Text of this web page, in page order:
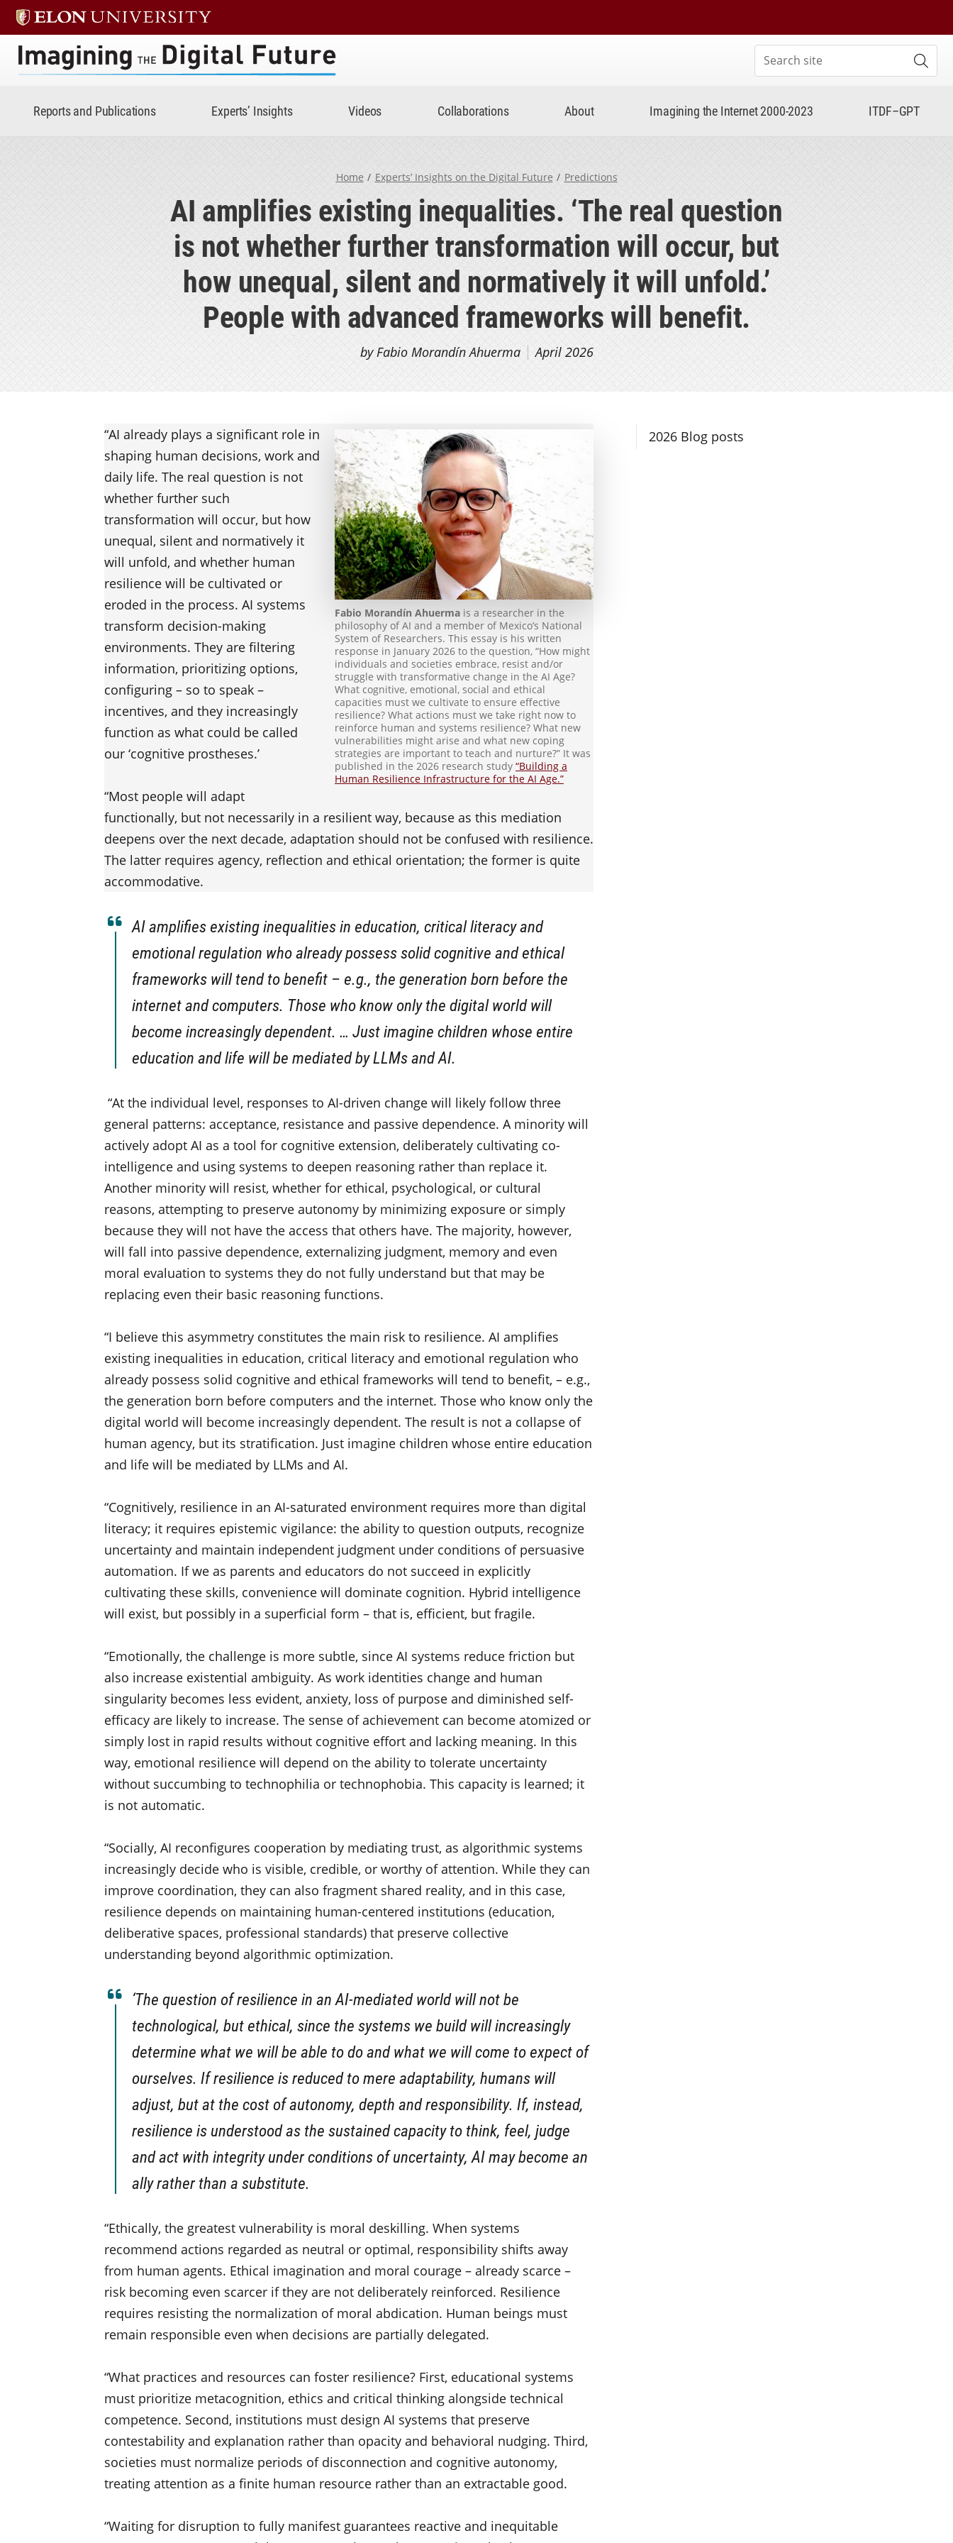
Search site
Reports and Publications Experts’ Insights Videos Collaborations About Imagining the Internet 2000-2023 ITDF–GPT
Home Experts’ Insights on the Digital Future Predictions
AI amplifies existing inequalities. ‘The real question
is not whether further transformation will occur, but
how unequal, silent and normatively it will unfold.’
People with advanced frameworks will benefit.
by Fabio Morandín Ahuerma April 2026
Section Navigation
2026 Blog posts
Fabio Morandín Ahuerma is a researcher in the
philosophy of AI and a member of Mexico’s National
System of Researchers. This essay is his written
response in January 2026 to the question, “How might
individuals and societies embrace, resist and/or
struggle with transformative change in the AI Age?
What cognitive, emotional, social and ethical
capacities must we cultivate to ensure effective
resilience? What actions must we take right now to
reinforce human and systems resilience? What new
vulnerabilities might arise and what new coping
strategies are important to teach and nurture?” It was
published in the 2026 research study “Building a
Human Resilience Infrastructure for the AI Age.”
“AI already plays a significant role in
shaping human decisions, work and
daily life. The real question is not
whether further such
transformation will occur, but how
unequal, silent and normatively it
will unfold, and whether human
resilience will be cultivated or
eroded in the process. AI systems
transform decision-making
environments. They are filtering
information, prioritizing options,
configuring – so to speak –
incentives, and they increasingly
function as what could be called
our ‘cognitive prostheses.’
“Most people will adapt
functionally, but not necessarily in a resilient way, because as this mediation
deepens over the next decade, adaptation should not be confused with resilience.
The latter requires agency, reflection and ethical orientation; the former is quite
accommodative.
AI amplifies existing inequalities in education, critical literacy and
emotional regulation who already possess solid cognitive and ethical
frameworks will tend to benefit – e.g., the generation born before the
internet and computers. Those who know only the digital world will
become increasingly dependent. … Just imagine children whose entire
education and life will be mediated by LLMs and AI.
“At the individual level, responses to AI-driven change will likely follow three
general patterns: acceptance, resistance and passive dependence. A minority will
actively adopt AI as a tool for cognitive extension, deliberately cultivating co-
intelligence and using systems to deepen reasoning rather than replace it.
Another minority will resist, whether for ethical, psychological, or cultural
reasons, attempting to preserve autonomy by minimizing exposure or simply
because they will not have the access that others have. The majority, however,
will fall into passive dependence, externalizing judgment, memory and even
moral evaluation to systems they do not fully understand but that may be
replacing even their basic reasoning functions.
“I believe this asymmetry constitutes the main risk to resilience. AI amplifies
existing inequalities in education, critical literacy and emotional regulation who
already possess solid cognitive and ethical frameworks will tend to benefit, – e.g.,
the generation born before computers and the internet. Those who know only the
digital world will become increasingly dependent. The result is not a collapse of
human agency, but its stratification. Just imagine children whose entire education
and life will be mediated by LLMs and AI.
“Cognitively, resilience in an AI-saturated environment requires more than digital
literacy; it requires epistemic vigilance: the ability to question outputs, recognize
uncertainty and maintain independent judgment under conditions of persuasive
automation. If we as parents and educators do not succeed in explicitly
cultivating these skills, convenience will dominate cognition. Hybrid intelligence
will exist, but possibly in a superficial form – that is, efficient, but fragile.
“Emotionally, the challenge is more subtle, since AI systems reduce friction but
also increase existential ambiguity. As work identities change and human
singularity becomes less evident, anxiety, loss of purpose and diminished self-
efficacy are likely to increase. The sense of achievement can become atomized or
simply lost in rapid results without cognitive effort and lacking meaning. In this
way, emotional resilience will depend on the ability to tolerate uncertainty
without succumbing to technophilia or technophobia. This capacity is learned; it
is not automatic.
“Socially, AI reconfigures cooperation by mediating trust, as algorithmic systems
increasingly decide who is visible, credible, or worthy of attention. While they can
improve coordination, they can also fragment shared reality, and in this case,
resilience depends on maintaining human-centered institutions (education,
deliberative spaces, professional standards) that preserve collective
understanding beyond algorithmic optimization.
‘The question of resilience in an AI-mediated world will not be
technological, but ethical, since the systems we build will increasingly
determine what we will be able to do and what we will come to expect of
ourselves. If resilience is reduced to mere adaptability, humans will
adjust, but at the cost of autonomy, depth and responsibility. If, instead,
resilience is understood as the sustained capacity to think, feel, judge
and act with integrity under conditions of uncertainty, AI may become an
ally rather than a substitute.
“Ethically, the greatest vulnerability is moral deskilling. When systems
recommend actions regarded as neutral or optimal, responsibility shifts away
from human agents. Ethical imagination and moral courage – already scarce –
risk becoming even scarcer if they are not deliberately reinforced. Resilience
requires resisting the normalization of moral abdication. Human beings must
remain responsible even when decisions are partially delegated.
“What practices and resources can foster resilience? First, educational systems
must prioritize metacognition, ethics and critical thinking alongside technical
competence. Second, institutions must design AI systems that preserve
contestability and explanation rather than opacity and behavioral nudging. Third,
societies must normalize periods of disconnection and cognitive autonomy,
treating attention as a finite human resource rather than an extractable good.
“Waiting for disruption to fully manifest guarantees reactive and inequitable